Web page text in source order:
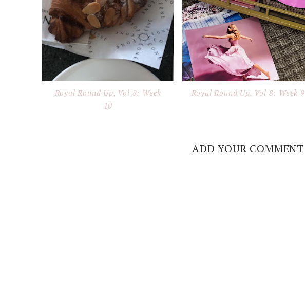
Royal Round Up, Vol 8: Week
10
Royal Round Up, Vol 8: Week 9
ADD YOUR COMMENT